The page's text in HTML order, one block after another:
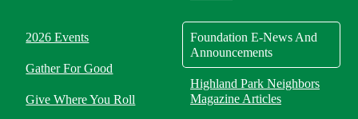
2026 Events
Gather For Good
Give Where You Roll
Foundation E-News And
Announcements
Highland Park Neighbors
Magazine Articles